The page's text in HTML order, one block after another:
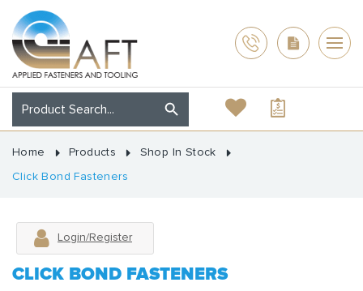
Home Products
Shop In Stock
Click Bond Fasteners
Login/Register
CLICK BOND FASTENERS